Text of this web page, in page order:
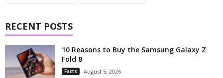
RECENT POSTS
10 Reasons to Buy the Samsung Galaxy Z
Fold 8
Facts August 5, 2026